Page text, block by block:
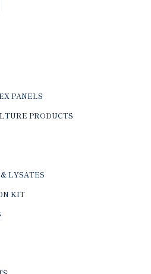
PANELS
PRODUCTS
LYSATES
KIT